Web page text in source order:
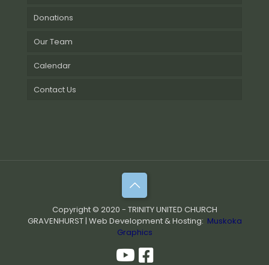
Donations
Our Team
Calendar
Contact Us
Copyright © 2020 - TRINITY UNITED CHURCH
GRAVENHURST | Web Development & Hosting: Muskoka
Graphics